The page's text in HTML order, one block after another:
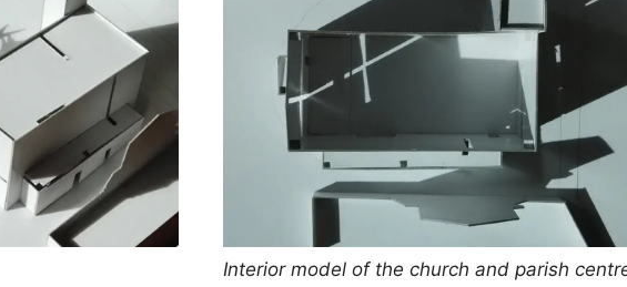
Interior model of the church and parish